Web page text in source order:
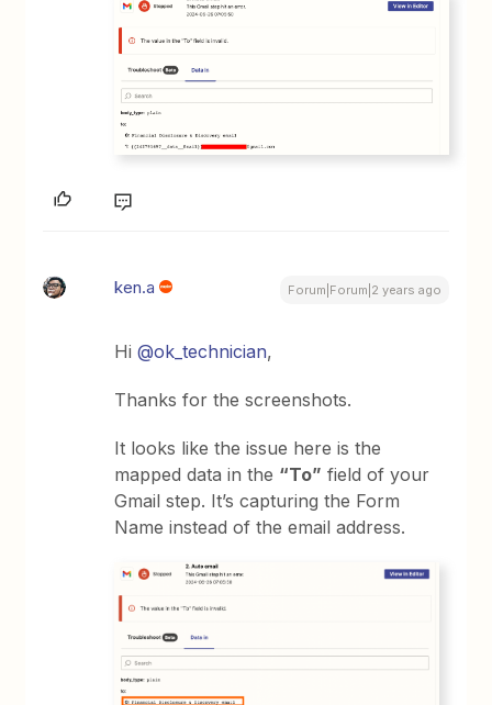
ken.a Forum|Forum|2 years ago
Hi@ok_technician,
Thanks for the screenshots.
It looks like the issue here is the
mapped data in the “To” field of your
Gmail step. It’s capturing the Form
Name instead of the email address.